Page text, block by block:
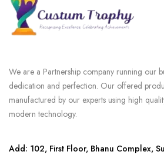
We are a Partnership company running our
dedication and perfection. Our offered
manufactured by our experts using high
modern technology.
Add: 102, First Floor, Bhanu Complex,